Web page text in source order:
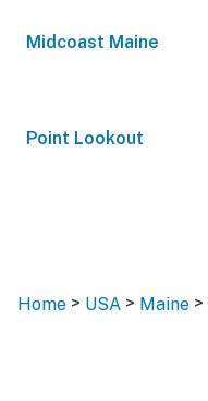
Midcoast Maine
Point Lookout
Home > USA > Maine >